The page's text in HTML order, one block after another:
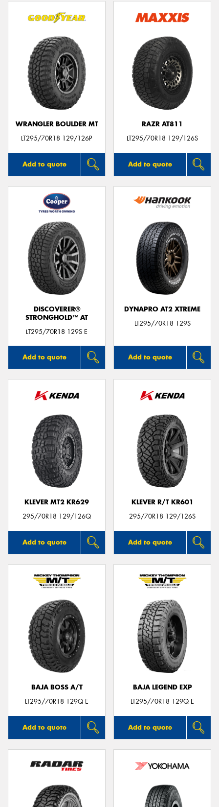
WRANGLER BOULDER MT
LT295/70R18 129/126P
Add to quote
RAZR AT811
LT295/70R18 129/126S
Add to quote
DISCOVERER®
STRONGHOLD™ AT
LT295/70R18 129S E
Add to quote
DYNAPRO AT2 XTREME
LT295/70R18 129S
Add to quote
KLEVER MT2 KR629
295/70R18 129/126Q
Add to quote
KLEVER R/T KR601
295/70R18 129/126S
Add to quote
BAJA BOSS A/T
LT295/70R18 129Q E
Add to quote
BAJA LEGEND EXP
LT295/70R18 129Q E
Add to quote